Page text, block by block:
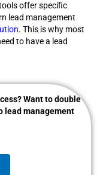
offer specific
lead management
. This is why most
to have a lead
Want to double
lead management